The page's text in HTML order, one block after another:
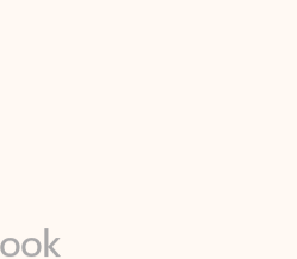
apps tailored to help